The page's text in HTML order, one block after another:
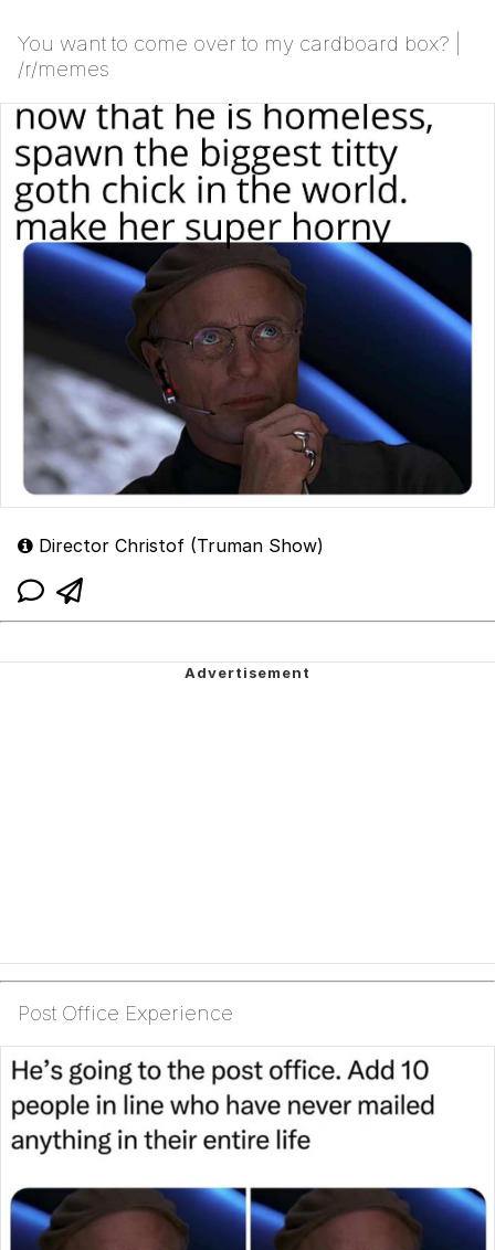
You want to come over to my cardboard box? |
/r/memes
Director Christof (Truman Show)
Post Office Experience